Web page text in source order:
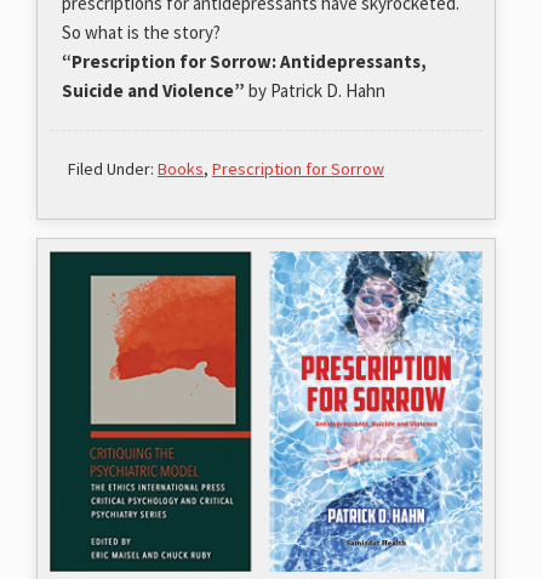
So what is the story?
“Prescription for Sorrow: Antidepressants,
Suicide and Violence” by Patrick D. Hahn
Filed Under: Books, Prescription for Sorrow